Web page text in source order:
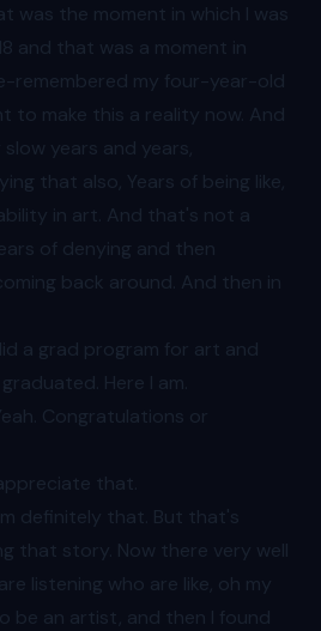
was the moment in which I was
and that was a moment in
remembered my four-year-old
to make this a reality now. And
years and years,
that also, Years of being like,
in art. And that's not a
of denying and then
back around. And then in
a grad program for art and
Here I am.
Congratulations or
that.
definitely that. But that's
that story. Now there very well
listening who are like, oh my
be an artist, and then I found